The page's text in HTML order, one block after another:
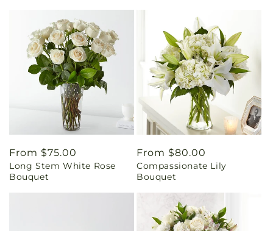
Regular
price
From $75.00
Long Stem White Rose
Bouquet
Regular
price
From $80.00
Compassionate Lily
Bouquet